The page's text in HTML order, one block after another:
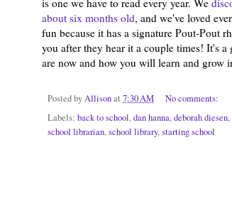
is one we have to read every year. We
about six months old, and we've loved
fun because it has a signature Pout-Pout
you after they hear it a couple times! It's
are now and how you will learn and grow
Posted byAllisonat 7:30 AM
No comments:
Labels: back to school,dan hanna,deborah diesen,
school librarian,school library,starting school